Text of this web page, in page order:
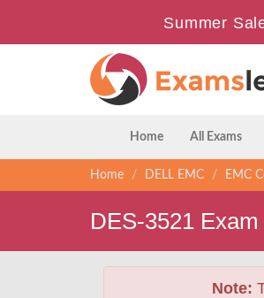
Summer
Home All Exams
Home DELL EMC EMC
DES-3521
Note: